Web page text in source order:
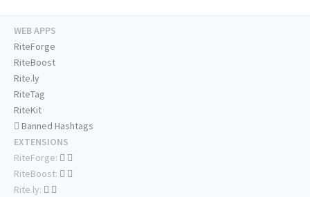
WEB APPS
RiteForge
RiteBoost
Rite.ly
RiteTag
RiteKit
Banned Hashtags
EXTENSIONS
RiteForge:
RiteBoost:
Rite.ly: